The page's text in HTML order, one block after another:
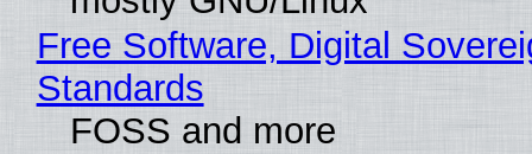
Free Software, Digital
Standards
FOSS and more